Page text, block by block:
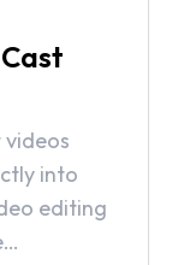
videos
into
editing